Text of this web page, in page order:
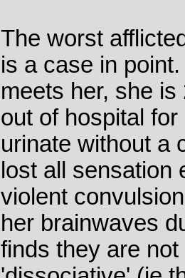
The worst
is a case in
meets her, she
out of hospital
urinate without a
lost all sensation
violent
her brainwaves
finds they are